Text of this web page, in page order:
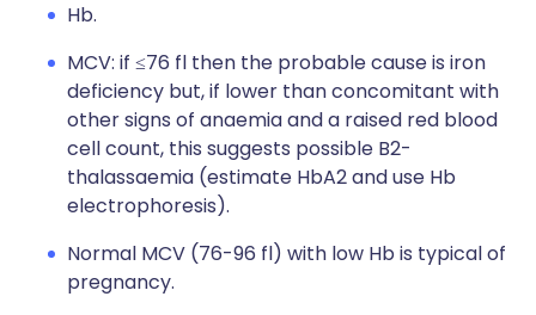
Hb.
MCV: if ≤76 fl then the probable cause is iron
deficiency but, if lower than concomitant with
other signs of anaemia and a raised red blood
cell count, this suggests possible B2-
thalassaemia (estimate HbA2 and use Hb
electrophoresis).
Normal MCV (76-96 fl) with low Hb is typical of
pregnancy.